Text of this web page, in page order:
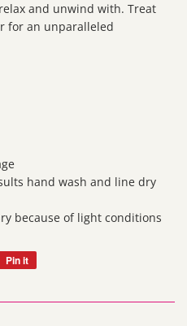
and unwind with. Treat
for an unparalleled
hand wash and line dry
because of light conditions
Pin it